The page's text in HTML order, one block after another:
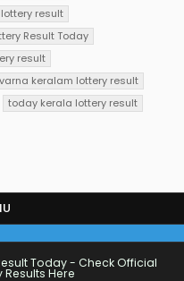
result
Result Today
result
keralam lottery result
today kerala lottery result
Today - Check Official
Results Here